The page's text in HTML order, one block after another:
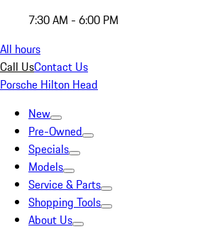
7:30 AM - 6:00 PM
All hours
Call UsContact Us
Porsche Hilton Head
New
Pre-Owned
Specials
Models
Service & Parts
Shopping Tools
About Us